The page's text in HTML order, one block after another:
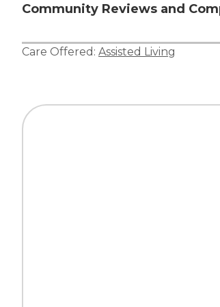
Community Reviews and
Care Offered: Assisted Living